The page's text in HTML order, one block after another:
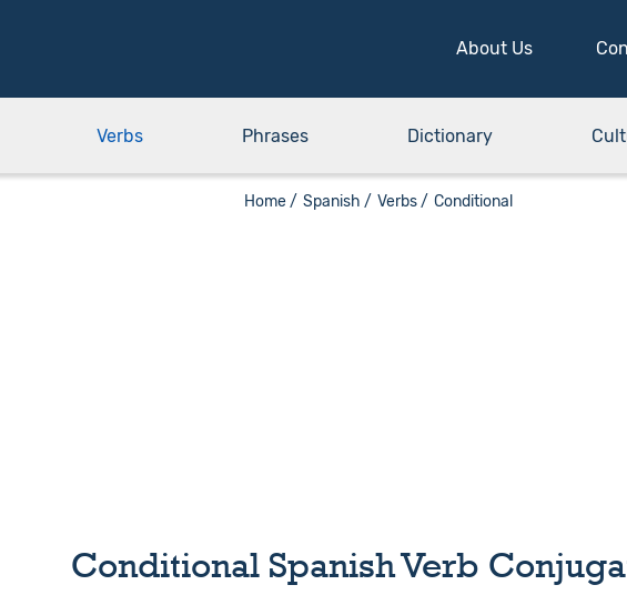
About Us
Home / Spanish / Verbs / Conditional
Verbs Phrases Dictionary
Conditional Spanish Verb